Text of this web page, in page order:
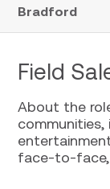
Bradford
Field
About the
face-to-face,